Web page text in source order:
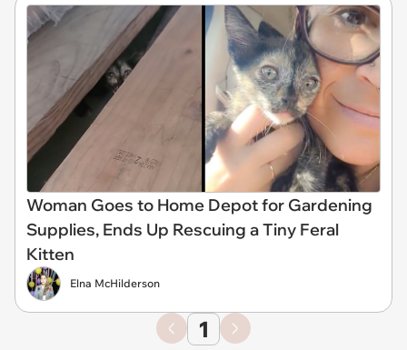
Woman Goes to Home Depot for Gardening
Supplies, Ends Up Rescuing a Tiny Feral
Kitten
Elna McHilderson
1